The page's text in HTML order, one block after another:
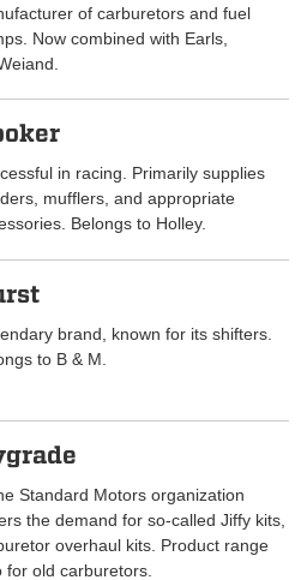
of carburetors and fuel
Now combined with Earls,
in racing. Primarily supplies
mufflers, and appropriate
Belongs to Holley.
brand, known for its shifters.
to B & M.
Standard Motors organization
the demand for so-called Jiffy kits,
overhaul kits. Product range
for old carburetors.